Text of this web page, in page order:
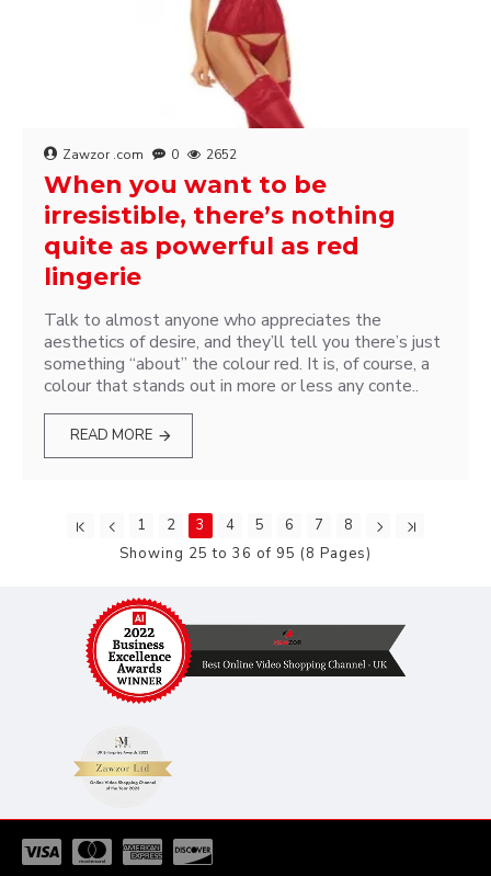
Zawzor .com 0 2652
When you want to be
irresistible, there’s nothing
quite as powerful as red
lingerie
Talk to almost anyone who appreciates the
aesthetics of desire, and they’ll tell you there’s just
something “about” the colour red. It is, of course, a
colour that stands out in more or less any conte..
READ MORE
1 2 3 4 5 6 7
8
Showing 25 to 36 of 95 (8 Pages)